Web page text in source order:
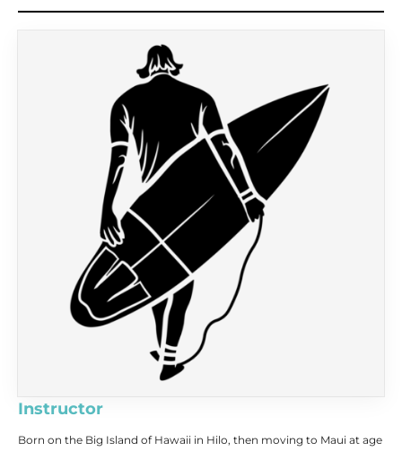
Instructor
Born on the Big Island of Hawaii in Hilo, then moving to Maui at age